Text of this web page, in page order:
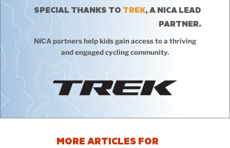
SPECIAL THANKS TO TREK, A NICA LEAD
PARTNER.
NICA partners help kids gain access to a thriving
and engaged cycling community.
MORE ARTICLES FOR